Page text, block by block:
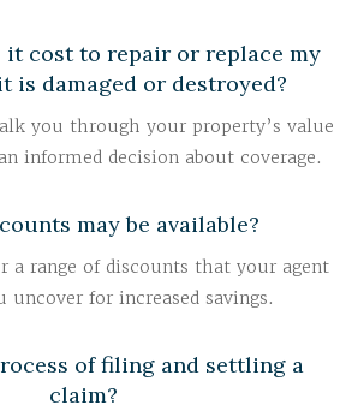
cost to repair or replace my
is damaged or destroyed?
you through your property’s value
informed decision about coverage.
may be available?
a range of discounts that your agent
for increased savings.
of filing and settling a
claim?